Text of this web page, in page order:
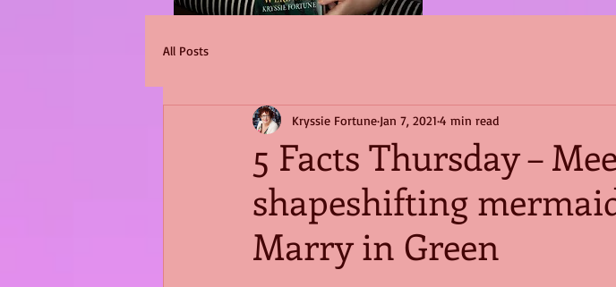
All Posts
5 Facts Thursday –
shapeshifting
Marry in Green
Kryssie Fortune Jan 7, 2021 4 min read